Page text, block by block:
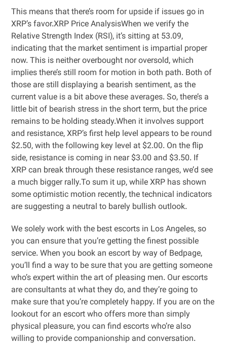
This means that there’s room for upside if issues go in
XRP’s favor.XRP Price AnalysisWhen we verify the
Relative Strength Index (RSI), it’s sitting at 53.09,
indicating that the market sentiment is impartial proper
now. This is neither overbought nor oversold, which
implies there’s still room for motion in both path. Both of
those are still displaying a bearish sentiment, as the
current value is a bit above these averages. So, there’s a
little bit of bearish stress in the short term, but the price
remains to be holding steady.When it involves support
and resistance, XRP’s first help level appears to be round
$2.50, with the following key level at $2.00. On the flip
side, resistance is coming in near $3.00 and $3.50. If
XRP can break through these resistance ranges, we’d see
a much bigger rally.To sum it up, while XRP has shown
some optimistic motion recently, the technical indicators
are suggesting a neutral to barely bullish outlook.
We solely work with the best escorts in Los Angeles, so
you can ensure that you’re getting the finest possible
service. When you book an escort by way of Bedpage,
you’ll find a way to be sure that you are getting someone
who’s expert within the art of pleasing men. Our escorts
are consultants at what they do, and they’re going to
make sure that you’re completely happy. If you are on the
lookout for an escort who offers more than simply
physical pleasure, you can find escorts who’re also
willing to provide companionship and conversation.